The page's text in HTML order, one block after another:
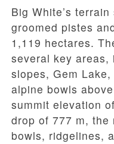
Big White’s
groomed pistes
1,119 hectares.
several key areas,
slopes, Gem
alpine bowls
summit elevation
drop of 777 m,
bowls, ridgelines,